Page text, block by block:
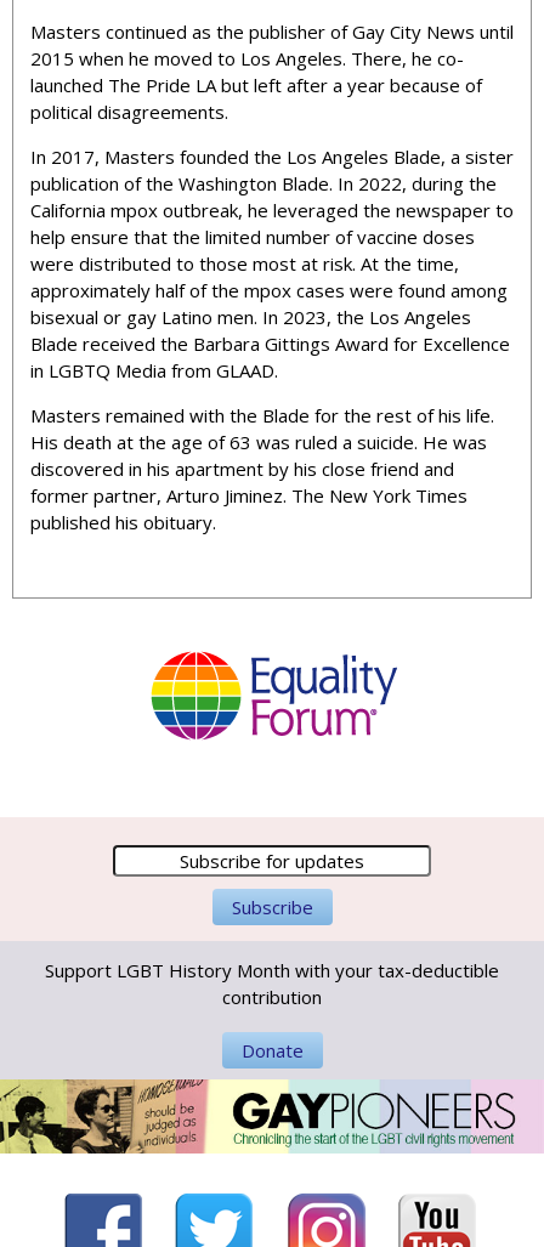
Masters continued as the publisher of Gay City News until
2015 when he moved to Los Angeles. There, he co-
launched The Pride LA but left after a year because of
political disagreements.
In 2017, Masters founded the Los Angeles Blade, a sister
publication of the Washington Blade. In 2022, during the
California mpox outbreak, he leveraged the newspaper to
help ensure that the limited number of vaccine doses
were distributed to those most at risk. At the time,
approximately half of the mpox cases were found among
bisexual or gay Latino men. In 2023, the Los Angeles
Blade received the Barbara Gittings Award for Excellence
in LGBTQ Media from GLAAD.
Masters remained with the Blade for the rest of his life.
His death at the age of 63 was ruled a suicide. He was
discovered in his apartment by his close friend and
former partner, Arturo Jiminez. The New York Times
published his obituary.
Support LGBT History Month with your tax-deductible
contribution
Donate